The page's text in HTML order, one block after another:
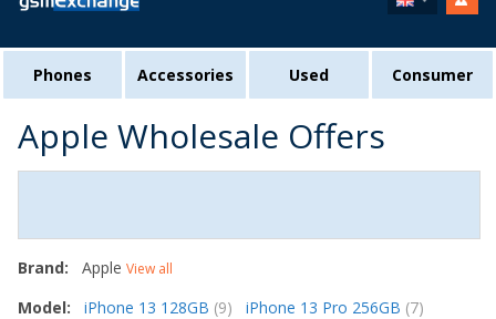
Phones Accessories Used Consumer
Apple Wholesale Offers
Brand: Apple View all
Model: iPhone 13 128GB (9) iPhone 13 Pro 256GB (7)